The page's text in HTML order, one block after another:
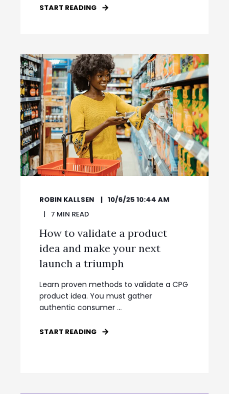
START READING
ROBIN KALLSEN
10/6/25 10:44 AM
7 MIN READ
How to validate a product
idea and make your next
launch a triumph
Learn proven methods to validate a CPG
product idea. You must gather
authentic consumer ...
START READING